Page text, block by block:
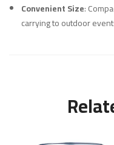
Convenient Size:
carrying to outdoor